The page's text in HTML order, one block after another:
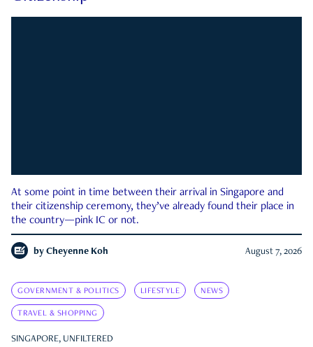
At some point in time between their arrival in Singapore and
their citizenship ceremony, they’ve already found their place in
the country—pink IC or not.
by Cheyenne Koh August 7, 2026
GOVERNMENT & POLITICS LIFESTYLE NEWS
TRAVEL & SHOPPING
SINGAPORE, UNFILTERED